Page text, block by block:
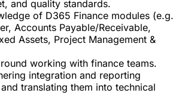
and quality standards.
of D365 Finance modules (e.g.
Accounts Payable/Receivable,
Assets, Project Management &
working with finance teams.
integration and reporting
translating them into technical